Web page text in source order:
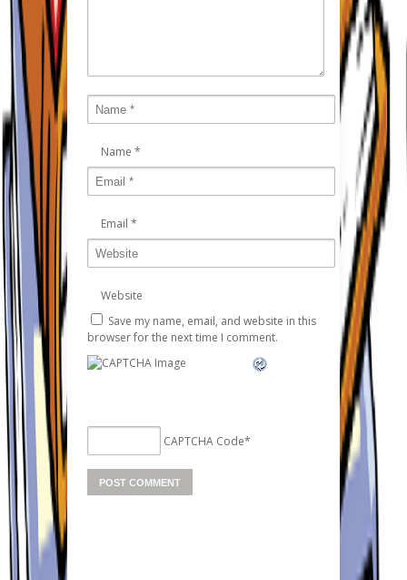
Name *
Email *
Website
Save my name, email, and website in this
browser for the next time I comment.
CAPTCHA Code*